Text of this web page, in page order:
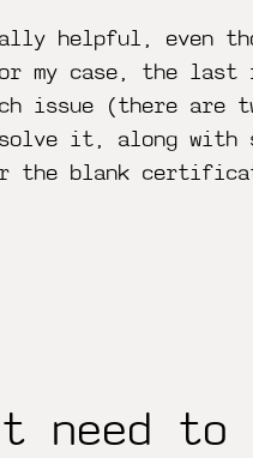
helpful, even
my case, the last
issue (there are
it, along with
the blank
need